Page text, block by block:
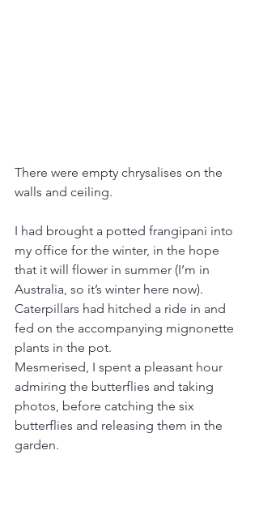
There were empty chrysalises on the
walls and ceiling.
I had brought a potted frangipani into
my office for the winter, in the hope
that it will flower in summer (I’m in
Australia, so it’s winter here now).
Caterpillars had hitched a ride in and
fed on the accompanying mignonette
plants in the pot.
Mesmerised, I spent a pleasant hour
admiring the butterflies and taking
photos, before catching the six
butterflies and releasing them in the
garden.